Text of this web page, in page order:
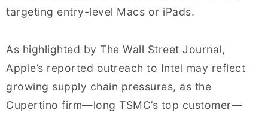
targeting entry-level Macs or iPads.
As highlighted by The Wall Street Journal,
Apple’s reported outreach to Intel may reflect
growing supply chain pressures, as the
Cupertino firm—long TSMC’s top customer—